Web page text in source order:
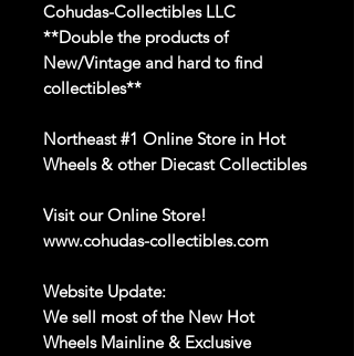
Cohudas-Collectibles LLC
**Double the products of
New/Vintage and hard to find
collectibles**
Northeast #1 Online Store in Hot
Wheels & other Diecast Collectibles
Visit our Online Store!
www.cohudas-collectibles.com
Website Update:
We sell most of the New Hot
Wheels Mainline & Exclusive